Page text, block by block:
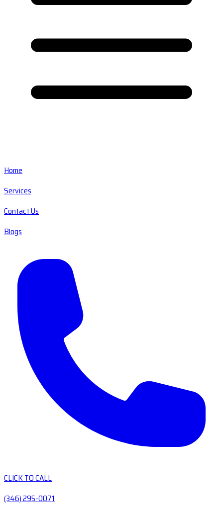
Home
Services
Contact Us
Blogs
CLICK TO CALL
(346) 295-0071